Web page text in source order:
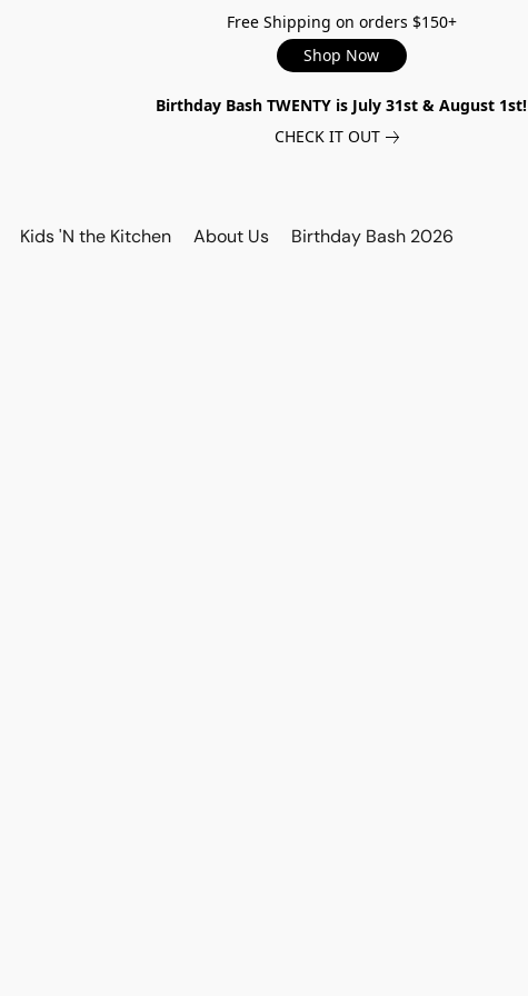
Free Shipping on orders $150+
Shop Now
Birthday Bash TWENTY is July 31st & August 1st!
CHECK IT OUT
Kids 'N the Kitchen About Us Birthday Bash 2026